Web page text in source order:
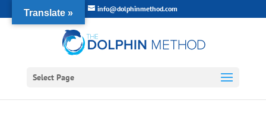
info@dolphinmethod.com
Select Page
Translate »